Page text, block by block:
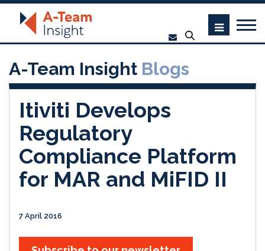
A-Team Insight Blogs
Itiviti Develops
Regulatory
Compliance Platform
for MAR and MiFID II
7 April 2016